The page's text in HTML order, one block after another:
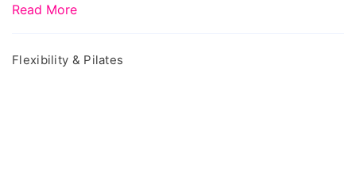
Read More
Flexibility & Pilates